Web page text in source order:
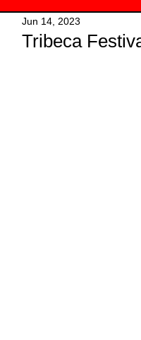
Tribeca
Jun 14, 2023